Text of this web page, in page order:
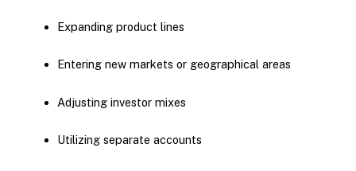
Expanding product lines
Entering new markets or geographical areas
Adjusting investor mixes
Utilizing separate accounts